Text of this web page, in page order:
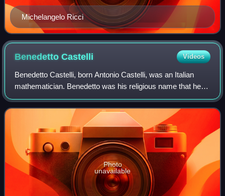
Michelangelo Ricci
BenedettoCastelli Videos
Benedetto Castelli, born Antonio Castelli, was an Italian
mathematician. Benedetto was his religious name that he
adopted when he entered the Benedictine Order in 1595.
Photo
unavailable